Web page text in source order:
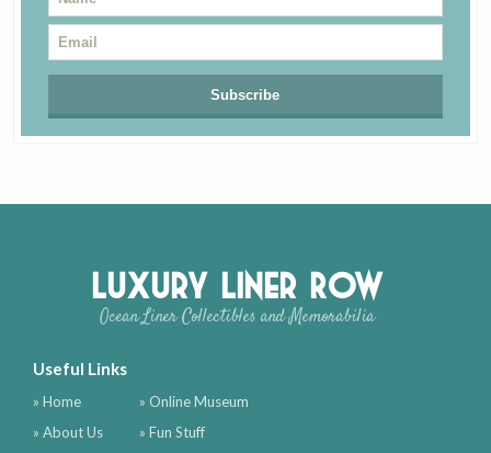
Luxury Liner Row
Ocean Liner Collectibles and Memorabilia
Useful Links
» Home
» About Us
» Online Museum
» Fun Stuff